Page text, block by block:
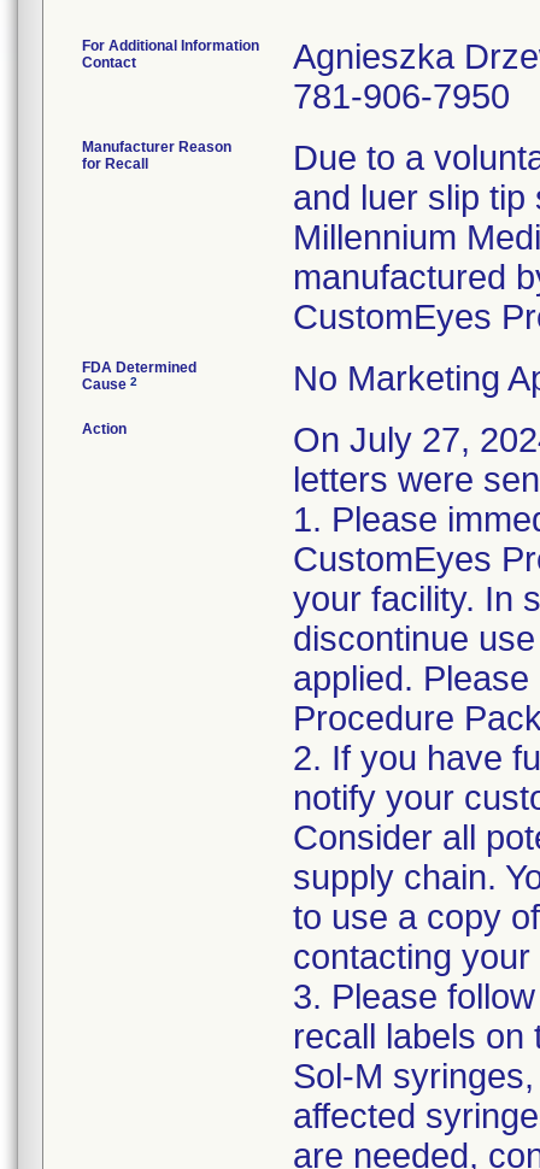
For Additional Information
Contact
Agnieszka
781-906-7950
Manufacturer Reason
for Recall
Due to a
and luer slip
Millennium
manufactured
CustomEyes
FDA Determined
Cause 2 No Marketing
Action
On July 27,
letters were
1. Please
CustomEyes
your facility. In
discontinue
applied.
Procedure
2. If you have
notify your
Consider all
supply chain.
to use a copy
contacting
3. Please
recall labels on
Sol-M
affected
are needed,